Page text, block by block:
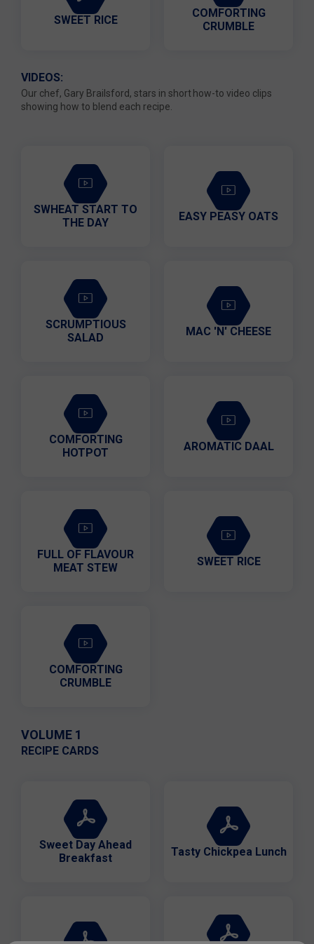
SWEET RICE
COMFORTING
CRUMBLE
VIDEOS:
Our chef, Gary Brailsford, stars in short how-to video clips
showing how to blend each recipe.
SWHEAT START TO
THE DAY
EASY PEASY OATS
SCRUMPTIOUS
SALAD
MAC 'N' CHEESE
COMFORTING
HOTPOT
AROMATIC DAAL
FULL OF FLAVOUR
MEAT STEW
SWEET RICE
COMFORTING
CRUMBLE
VOLUME 1
RECIPE CARDS
Sweet Day Ahead
Breakfast
Tasty Chickpea Lunch